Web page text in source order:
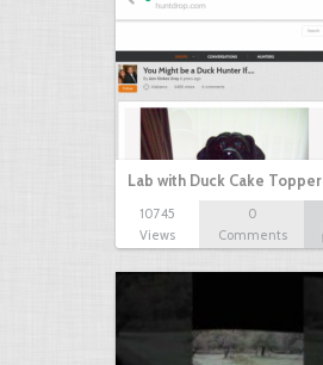
Lab with Duck Cake Topper
10745
Views
0
Comments